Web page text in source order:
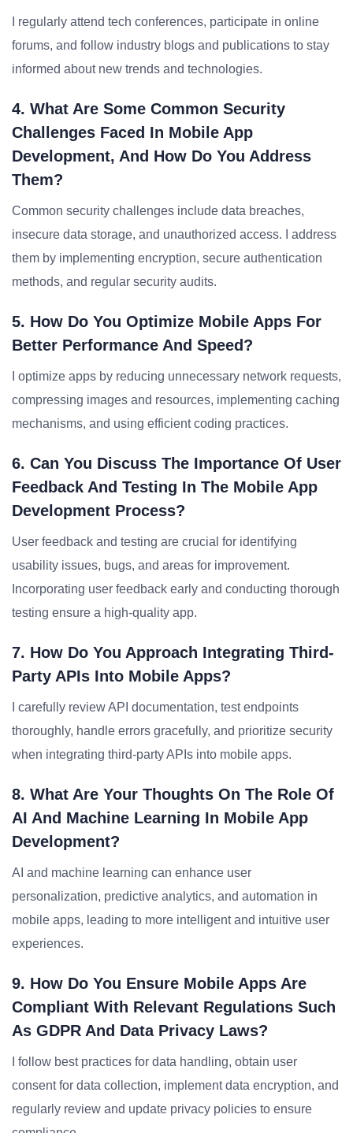
I regularly attend tech conferences, participate in online
forums, and follow industry blogs and publications to stay
informed about new trends and technologies.
4. What Are Some Common Security
Challenges Faced In Mobile App
Development, And How Do You Address
Them?
Common security challenges include data breaches,
insecure data storage, and unauthorized access. I address
them by implementing encryption, secure authentication
methods, and regular security audits.
5. How Do You Optimize Mobile Apps For
Better Performance And Speed?
I optimize apps by reducing unnecessary network requests,
compressing images and resources, implementing caching
mechanisms, and using efficient coding practices.
6. Can You Discuss The Importance Of User
Feedback And Testing In The Mobile App
Development Process?
User feedback and testing are crucial for identifying
usability issues, bugs, and areas for improvement.
Incorporating user feedback early and conducting thorough
testing ensure a high-quality app.
7. How Do You Approach Integrating Third-
Party APIs Into Mobile Apps?
I carefully review API documentation, test endpoints
thoroughly, handle errors gracefully, and prioritize security
when integrating third-party APIs into mobile apps.
8. What Are Your Thoughts On The Role Of
AI And Machine Learning In Mobile App
Development?
AI and machine learning can enhance user
personalization, predictive analytics, and automation in
mobile apps, leading to more intelligent and intuitive user
experiences.
9. How Do You Ensure Mobile Apps Are
Compliant With Relevant Regulations Such
As GDPR And Data Privacy Laws?
I follow best practices for data handling, obtain user
consent for data collection, implement data encryption, and
regularly review and update privacy policies to ensure